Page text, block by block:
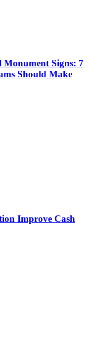
Monument Signs: 7
Should Make
Improve Cash